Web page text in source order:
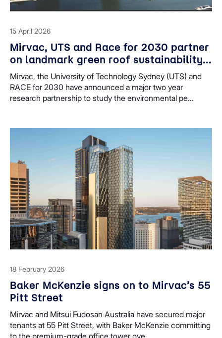
15 April 2026
Mirvac, UTS and Race for 2030 partner
on landmark green roof sustainability
study at Harbourside
Mirvac, the University of Technology Sydney (UTS) and
RACE for 2030 have announced a major two year
research partnership to study the environmental pe...
18 February 2026
Baker McKenzie signs on to Mirvac’s 55
Pitt Street
Mirvac and Mitsui Fudosan Australia have secured major
tenants at 55 Pitt Street, with Baker McKenzie committing